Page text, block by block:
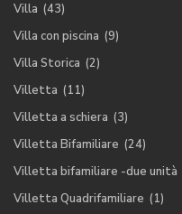
Villa (43)
Villa con piscina (9)
Villa Storica (2)
Villetta (11)
Villetta a schiera (3)
Villetta Bifamiliare (24)
Villetta bifamiliare -due unità
Villetta Quadrifamiliare (1)